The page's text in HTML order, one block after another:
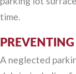
time.
A neglected